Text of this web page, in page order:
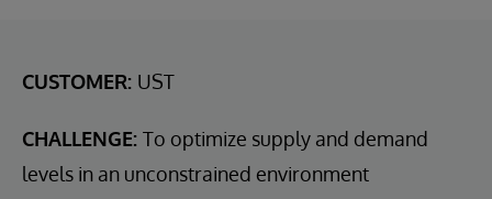
CUSTOMER: UST
CHALLENGE: To optimize supply and demand
levels in an unconstrained environment